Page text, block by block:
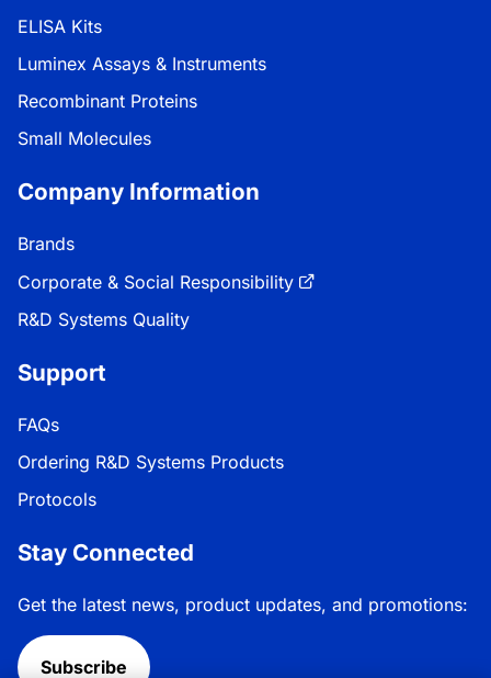
ELISA Kits
Luminex Assays & Instruments
Recombinant Proteins
Small Molecules
Company Information
Brands
Corporate & Social Responsibility
R&D Systems Quality
Support
FAQs
Ordering R&D Systems Products
Protocols
Stay Connected
Get the latest news, product updates, and promotions:
Subscribe